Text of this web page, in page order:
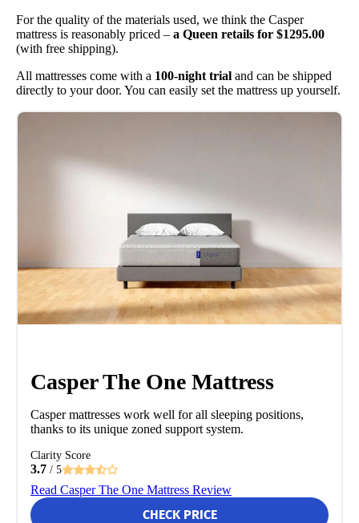
For the quality of the materials used, we think the Casper
mattress is reasonably priced – a Queen retails for $1295.00
(with free shipping).
All mattresses come with a 100-night trial and can be shipped
directly to your door. You can easily set the mattress up yourself.
Casper The One Mattress
Casper mattresses work well for all sleeping positions,
thanks to its unique zoned support system.
Clarity Score
3.7 / 5
Read Casper The One Mattress Review
CHECK PRICE